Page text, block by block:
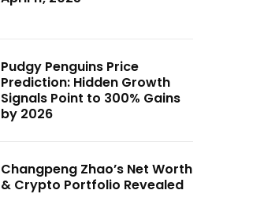
Pudgy Penguins Price
Prediction: Hidden Growth
Signals Point to 300% Gains
by 2026
Changpeng Zhao’s Net Worth
& Crypto Portfolio Revealed